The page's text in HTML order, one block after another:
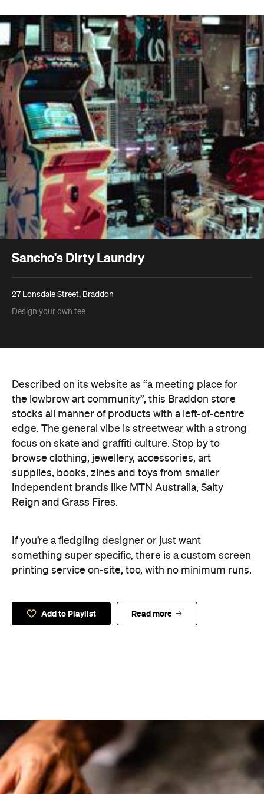
Sancho's Dirty Laundry
27 Lonsdale Street, Braddon
Design your own tee
Described on its website as “a meeting place for
the lowbrow art community”, this Braddon store
stocks all manner of products with a left-of-centre
edge. The general vibe is streetwear with a strong
focus on skate and graffiti culture. Stop by to
browse clothing, jewellery, accessories, art
supplies, books, zines and toys from smaller
independent brands like MTN Australia, Salty
Reign and Grass Fires.
If you’re a fledgling designer or just want
something super specific, there is a custom screen
printing service on-site, too, with no minimum runs.
Add to Playlist Read more